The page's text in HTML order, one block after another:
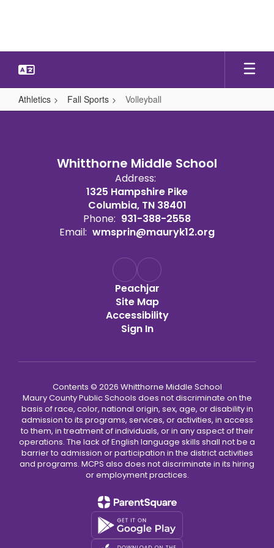
Athletics Fall Sports Volleyball
Volleyball
Whitthorne Middle School
Address:
1325 Hampshire Pike
Columbia, TN 38401
Phone: 931-388-2558
Email: wmsprin@mauryk12.org
Peachjar
Site Map
Accessibility
Sign In
Contents © 2026 Whitthorne Middle School
Maury County Public Schools does not discriminate on the
basis of race, color, national origin, sex, age, or disability in
admission to its programs, services, or activities, in access
to them, in treatment of individuals, or in any aspect of their
operations. The lack of English language skills shall not be a
barrier to admission or participation in the district activities
and programs. MCPS also does not discriminate in its hiring
or employment practices.